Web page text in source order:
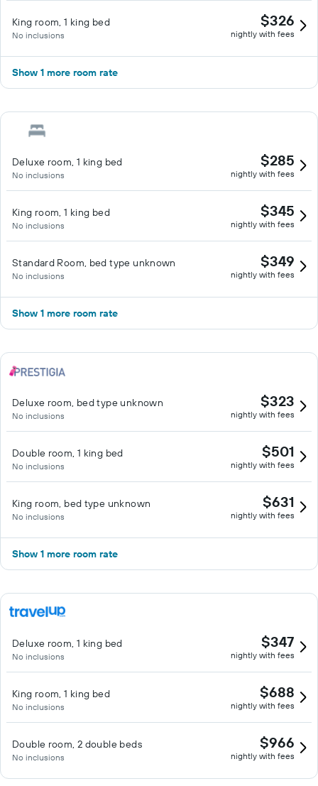
King room, 1 king bed
No inclusions
$326
nightly with fees
Show 1 more room rate
Deluxe room, 1 king bed
No inclusions
$285
nightly with fees
King room, 1 king bed
No inclusions
$345
nightly with fees
Standard Room, bed type unknown
No inclusions
$349
nightly with fees
Show 1 more room rate
Deluxe room, bed type unknown
No inclusions
$323
nightly with fees
Double room, 1 king bed
No inclusions
$501
nightly with fees
King room, bed type unknown
No inclusions
$631
nightly with fees
Show 1 more room rate
Deluxe room, 1 king bed
No inclusions
$347
nightly with fees
King room, 1 king bed
No inclusions
$688
nightly with fees
Double room, 2 double beds
No inclusions
$966
nightly with fees